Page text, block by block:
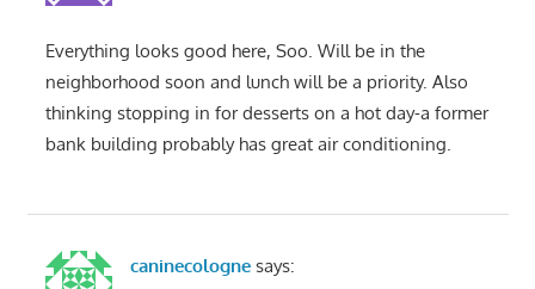
Everything looks good here, Soo. Will be in the
neighborhood soon and lunch will be a priority. Also
thinking stopping in for desserts on a hot day-a former
bank building probably has great air conditioning.
caninecologne says: